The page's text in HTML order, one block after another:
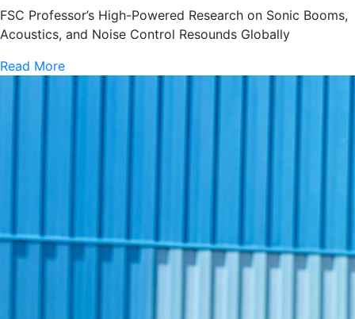
FSC Professor’s High-Powered Research on Sonic Booms,
Acoustics, and Noise Control Resounds Globally
Read More